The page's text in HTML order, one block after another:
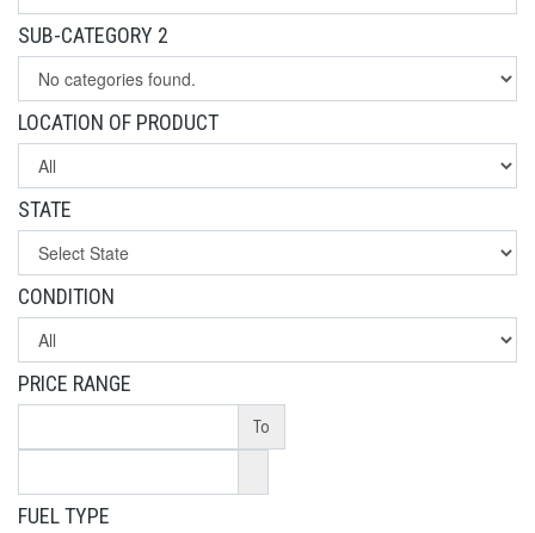
SUB-CATEGORY 2
LOCATION OF PRODUCT
STATE
CONDITION
PRICE RANGE
To
FUEL TYPE